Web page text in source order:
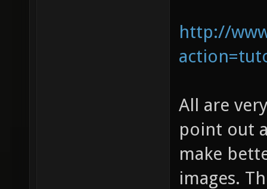
http://
All are
point out
make
images.